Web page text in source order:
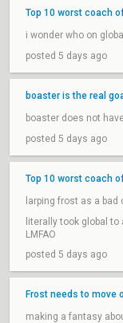
Top 10 worst coach
i wonder who on
posted 5 days ago
boaster is the real
boaster does not
posted 5 days ago
Top 10 worst coach
larping frost as a
literally took global
LMFAO
posted 5 days ago
Frost needs to move
making a fantasy